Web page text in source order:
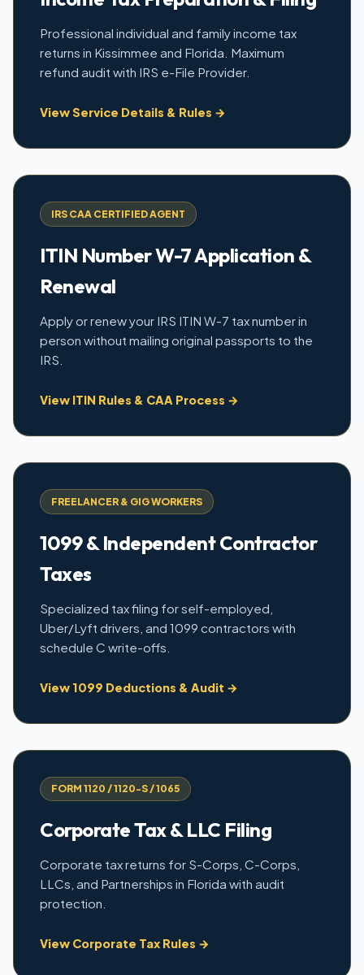
Professional individual and family income tax
returns in Kissimmee and Florida. Maximum
refund audit with IRS e-File Provider.
View Service Details & Rules →
IRS CAA CERTIFIED AGENT
ITIN Number W-7 Application &
Renewal
Apply or renew your IRS ITIN W-7 tax number in
person without mailing original passports to the
IRS.
View ITIN Rules & CAA Process →
FREELANCER & GIG WORKERS
1099 & Independent Contractor
Taxes
Specialized tax filing for self-employed,
Uber/Lyft drivers, and 1099 contractors with
schedule C write-offs.
View 1099 Deductions & Audit →
FORM 1120 / 1120-S / 1065
Corporate Tax & LLC Filing
Corporate tax returns for S-Corps, C-Corps,
LLCs, and Partnerships in Florida with audit
protection.
View Corporate Tax Rules →